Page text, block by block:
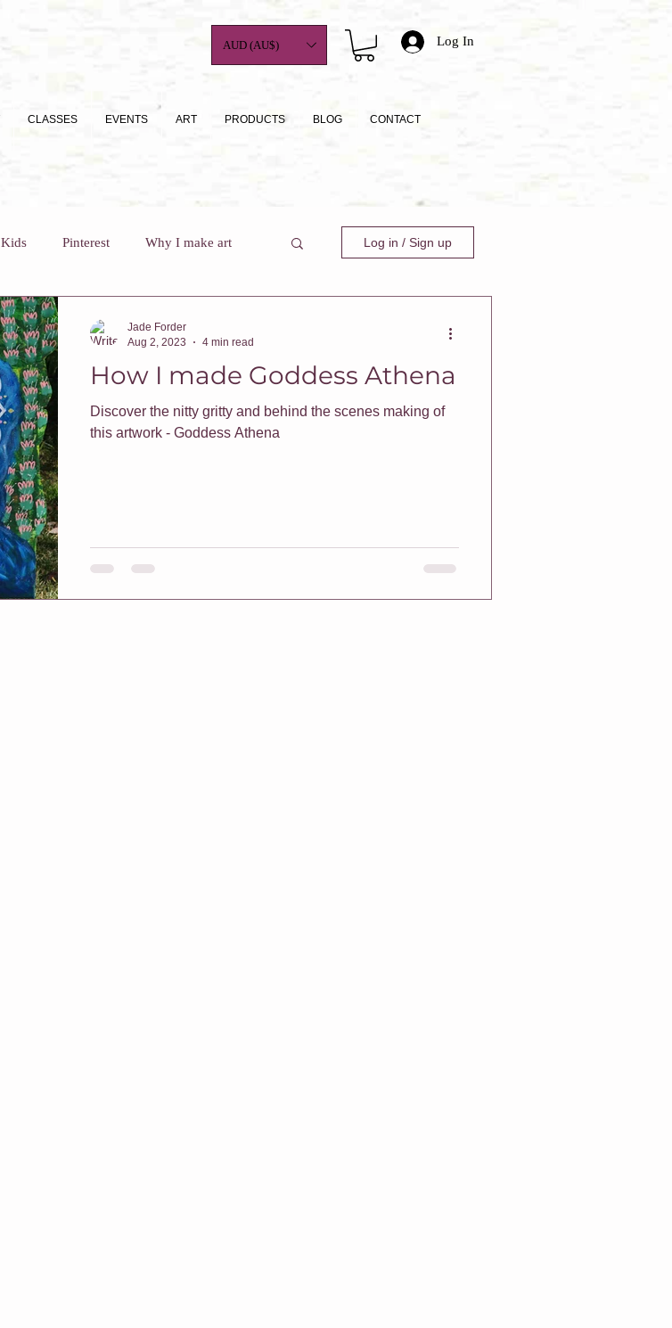
Log In
CLASSES EVENTS ART PRODUCTS BLOG CONTACT
AUD (AU$)
Pinterest Why I make art
To
I? Art Classes For Adults
Vouchers
For Busy People Christmas
Log in / Sign up
How I made Goddess Athena
Discover the nitty gritty and behind the scenes making of
this artwork - Goddess Athena
Jade Forder
Aug 2, 2023
4 min read